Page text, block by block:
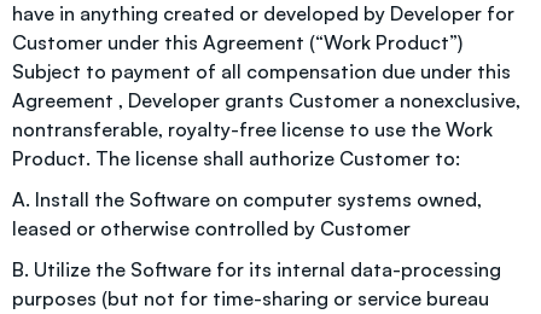
have in anything created or developed by Developer for
Customer under this Agreement (“Work Product”)
Subject to payment of all compensation due under this
Agreement , Developer grants Customer a nonexclusive,
nontransferable, royalty-free license to use the Work
Product. The license shall authorize Customer to:
A. Install the Software on computer systems owned,
leased or otherwise controlled by Customer
B. Utilize the Software for its internal data-processing
purposes (but not for time-sharing or service bureau